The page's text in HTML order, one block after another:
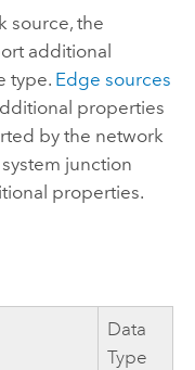
source, the
additional
type. Edge sources
properties
by the network
junction
properties.
Data
Type